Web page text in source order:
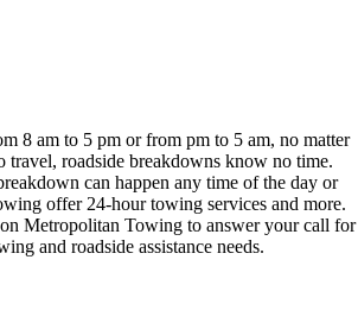
8 am to 5 pm or from pm to 5 am, no matter
travel, roadside breakdowns know no time.
can happen any time of the day or
offer 24-hour towing services and more.
Metropolitan Towing to answer your call for
and roadside assistance needs.